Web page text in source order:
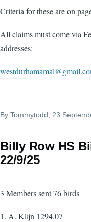
Criteria for these are on
All claims must come via
addresses:
By Tommytodd , 23
Billy Row HS
22/9/25
3 Members sent 76 birds
1. A. Klijn 1294.07